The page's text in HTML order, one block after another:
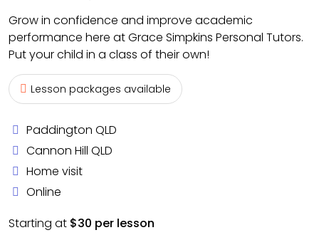
Grow in confidence and improve academic
performance here at Grace Simpkins Personal Tutors.
Put your child in a class of their own!
Lesson packages available
Paddington QLD
Cannon Hill QLD
Home visit
Online
Starting at $30 per lesson